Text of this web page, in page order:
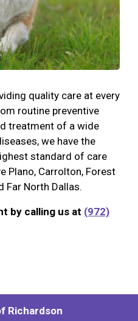
quality care at every
routine preventive
treatment of a wide
we have the
standard of care
Plano, Carrolton, Forest
Far North Dallas.
by calling us at (972)
Richardson